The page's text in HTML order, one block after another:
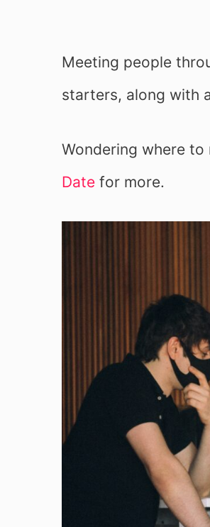
Meeting people
starters, along with
Wondering where to
Date for more.